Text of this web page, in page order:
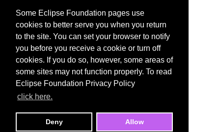
Some Eclipse Foundation pages use
cookies to better serve you when you return
to the site. You can set your browser to notify
you before you receive a cookie or turn off
cookies. If you do so, however, some areas of
some sites may not function properly. To read
Eclipse Foundation Privacy Policy
click here.
Deny Allow